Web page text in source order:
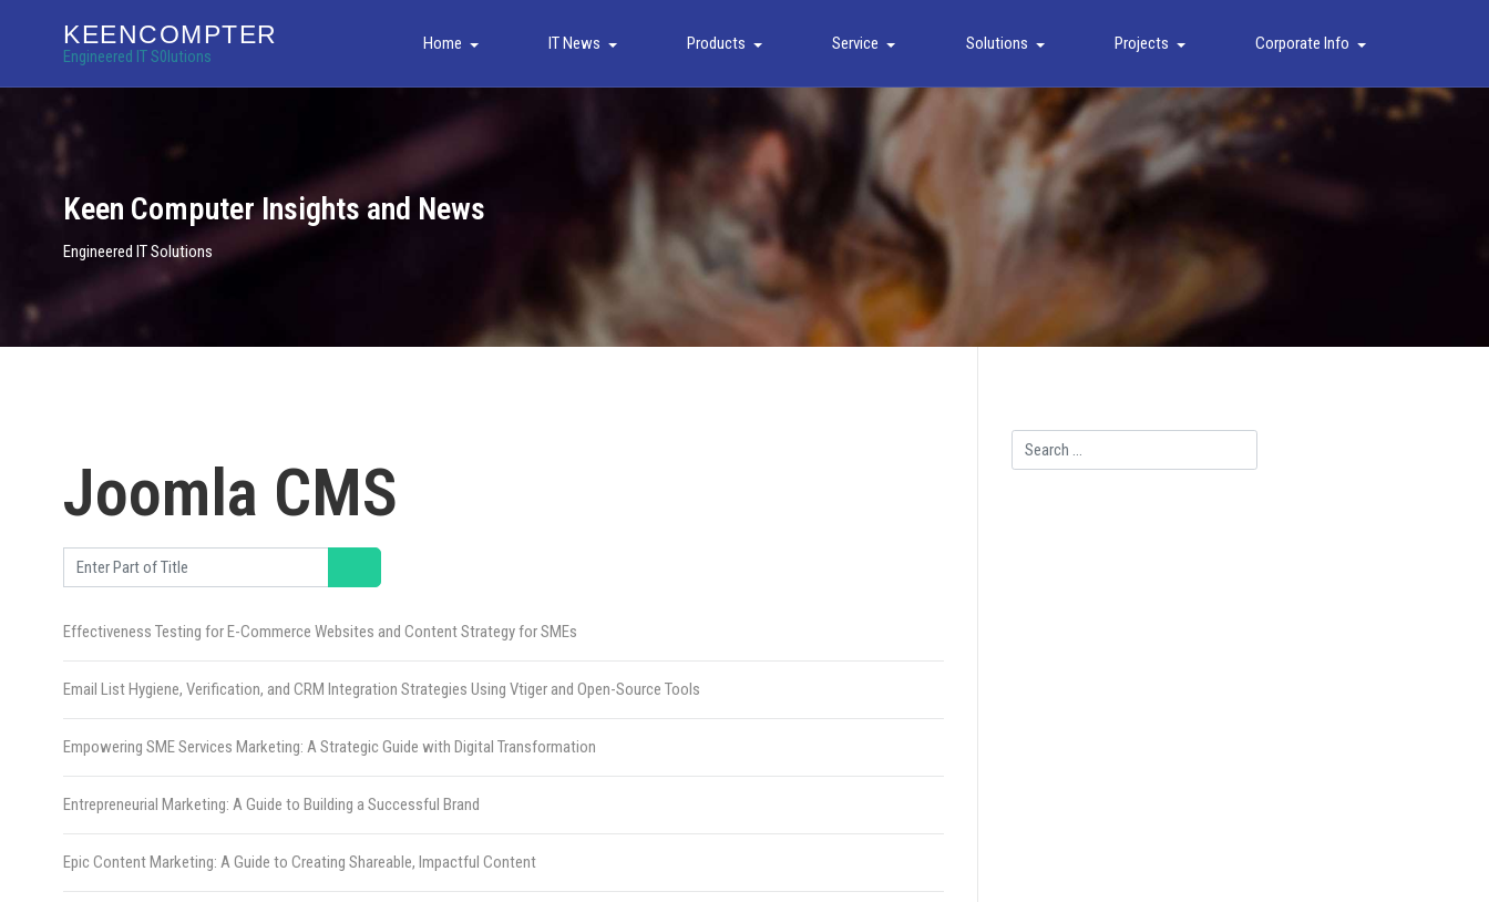
KEENCOMPTER
Engineered IT S0lutions
Home IT News Products Service Solutions Projects Corporate Info
Keen Computer Insights and News
Engineered IT Solutions
Joomla CMS
Enter Part of Title
Effectiveness Testing for E-Commerce Websites and Content Strategy for SMEs
Email List Hygiene, Verification, and CRM Integration Strategies Using Vtiger and Open-Source Tools
Empowering SME Services Marketing: A Strategic Guide with Digital Transformation
Entrepreneurial Marketing: A Guide to Building a Successful Brand
Epic Content Marketing: A Guide to Creating Shareable, Impactful Content
Search